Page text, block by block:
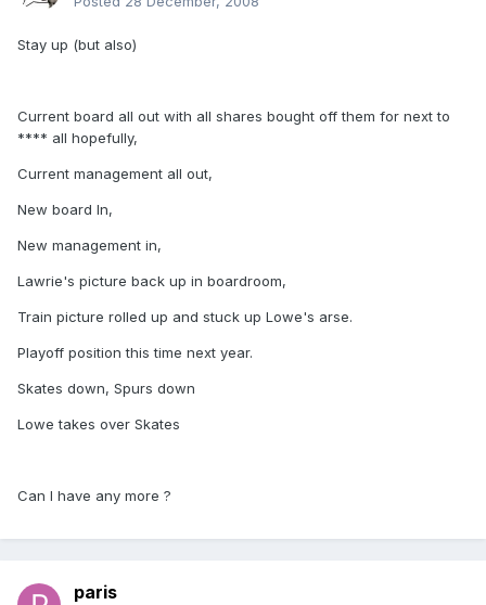
Stay up (but also)
Current board all out with all shares bought off them for next to
**** all hopefully,
Current management all out,
New board In,
New management in,
Lawrie's picture back up in boardroom,
Train picture rolled up and stuck up Lowe's arse.
Playoff position this time next year.
Skates down, Spurs down
Lowe takes over Skates
Can I have any more ?
paris